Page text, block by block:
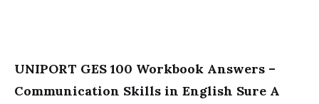
UNIPORT GES 100 Workbook Answers –
Communication Skills in English Sure A